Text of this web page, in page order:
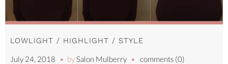
LOWLIGHT / HIGHLIGHT / STYLE
July 24, 2018
by Salon Mulberry comments (0)